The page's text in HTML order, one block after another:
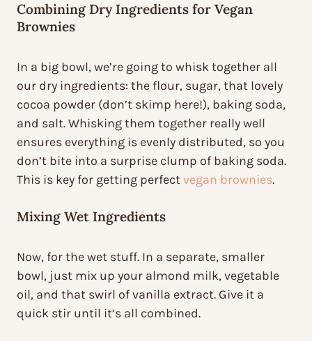
Combining Dry Ingredients for Vegan
Brownies
In a big bowl, we’re going to whisk together all
our dry ingredients: the flour, sugar, that lovely
cocoa powder (don’t skimp here!), baking soda,
and salt. Whisking them together really well
ensures everything is evenly distributed, so you
don’t bite into a surprise clump of baking soda.
This is key for getting perfectvegan brownies.
Mixing Wet Ingredients
Now, for the wet stuff. In a separate, smaller
bowl, just mix up your almond milk, vegetable
oil, and that swirl of vanilla extract. Give it a
quick stir until it’s all combined.